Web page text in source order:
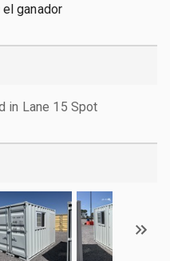
ganador
in Lane 15 Spot